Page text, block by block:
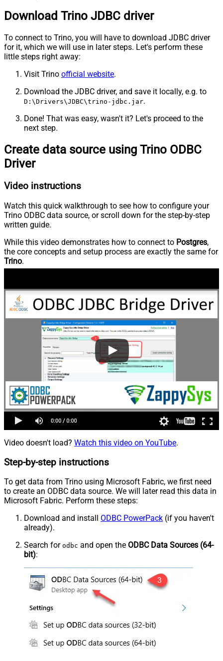
Download Trino JDBC driver
To connect to Trino, you will have to download JDBC driver
for it, which we will use in later steps. Let's perform these
little steps right away:
Visit Trino official website.
Download the JDBC driver, and save it locally, e.g. to
D:\Drivers\JDBC\trino-jdbc.jar.
Done! That was easy, wasn't it? Let's proceed to the
next step.
Create data source using Trino ODBC
Driver
Video instructions
Watch this quick walkthrough to see how to configure your
Trino ODBC data source, or scroll down for the step-by-step
written guide.
While this video demonstrates how to connect to Postgres,
the core concepts and setup process are exactly the same for
Trino.
Video doesn't load? Watch this video on YouTube.
Step-by-step instructions
To get data from Trino using Microsoft Fabric, we first need
to create an ODBC data source. We will later read this data in
Microsoft Fabric. Perform these steps:
Download and install ODBC PowerPack (if you haven't
already).
Search for odbc and open the ODBC Data Sources (64-
bit):